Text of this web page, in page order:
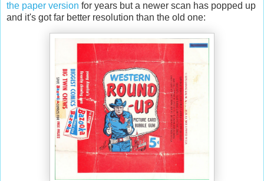
the paper version for years but a newer scan has popped up
and it's got far better resolution than the old one: